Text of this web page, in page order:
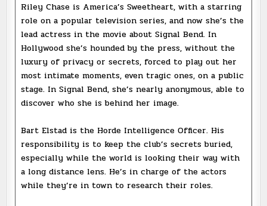
Riley Chase is America’s Sweetheart, with a starring
role on a popular television series, and now she’s the
lead actress in the movie about Signal Bend. In
Hollywood she’s hounded by the press, without the
luxury of privacy or secrets, forced to play out her
most intimate moments, even tragic ones, on a public
stage. In Signal Bend, she’s nearly anonymous, able to
discover who she is behind her image.
Bart Elstad is the Horde Intelligence Officer. His
responsibility is to keep the club’s secrets buried,
especially while the world is looking their way with
a long distance lens. He’s in charge of the actors
while they’re in town to research their roles.